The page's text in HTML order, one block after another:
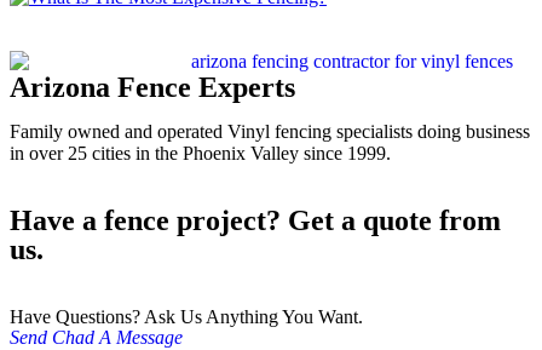
Arizona Fence Experts
Family owned and operated Vinyl fencing specialists doing business
in over 25 cities in the Phoenix Valley since 1999.
Have a fence project? Get a quote from
us.
Have Questions? Ask Us Anything You Want.
Send Chad A Message